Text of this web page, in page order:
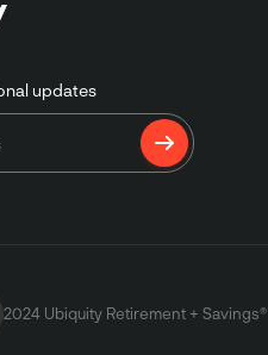
updates
2024 Ubiquity Retirement + Savings®